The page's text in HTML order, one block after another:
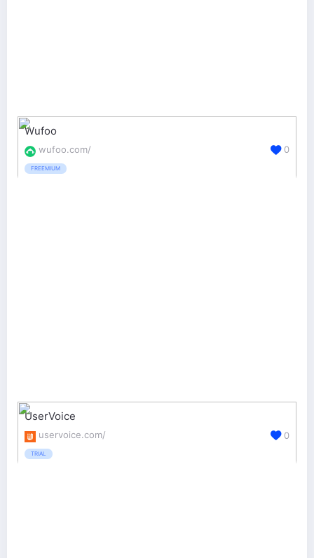
Wufoo
wufoo.com/
FREEMIUM
0
UserVoice
uservoice.com/
TRIAL
0